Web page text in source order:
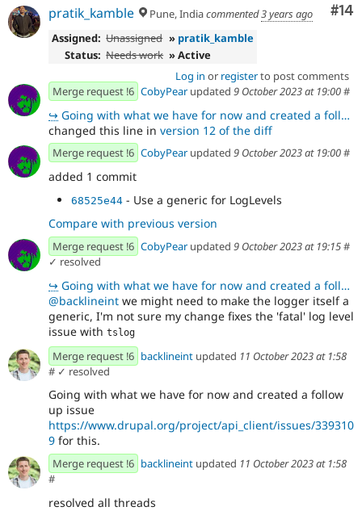
#14
pratik_kamble Pune, Indiacommented3 years ago
Assigned: Unassigned » pratik_kamble
Status: Needs work » Active
Log in or registerto post comments
Merge request !6 CobyPear updated 9 October 2023 at 19:00#
↪ Going with what we have for now and created a follow up issue https://www.drupal.org/project/api_cli
changed this line in version 12 of the diff
Merge request !6 CobyPear updated 9 October 2023 at 19:00#
added 1 commit
68525e44 - Use a generic for LogLevels
Compare with previous version
Merge request !6 CobyPear updated 9 October 2023 at 19:15#
✓ resolved
↪ Going with what we have for now and created a follow up issue https://www.drupal.org/project/api_cli
@backlineint we might need to make the logger itself a
generic, I'm not sure my change fixes the 'fatal' log level
issue with tslog
Merge request !6 backlineint updated 11 October 2023 at 1:58
# ✓ resolved
Going with what we have for now and created a follow
up issue
https://www.drupal.org/project/api_client/issues/339310
9 for this.
Merge request !6 backlineint updated 11 October 2023 at 1:58
#
resolved all threads